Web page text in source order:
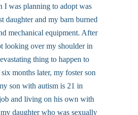
I was planning to adopt was
daughter and my barn burned
mechanical equipment. After
looking over my shoulder in
thing to happen to
months later, my foster son
son with autism is 21 in
and living on his own with
daughter who was sexually